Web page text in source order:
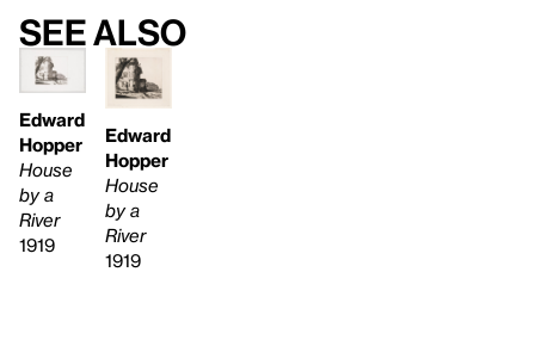
See also
Edward
Hopper
House
by a
River
1919
Edward
Hopper
House
by a
River
1919